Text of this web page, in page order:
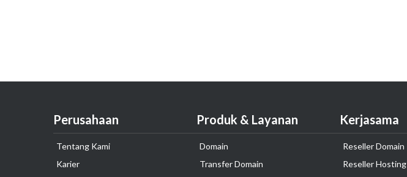
Perusahaan
Tentang Kami
Karier
Produk & Layanan
Domain
Transfer Domain
Kerjasama
Reseller Domain
Reseller Hosting